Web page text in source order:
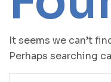
It seems we can’t
Perhaps searching